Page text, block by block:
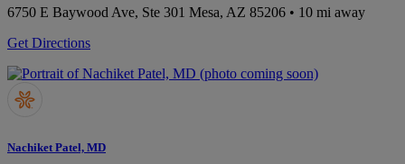
6750 E Baywood Ave, Ste 301 Mesa, AZ 85206 • 10 mi away
Get Directions
Nachiket Patel, MD